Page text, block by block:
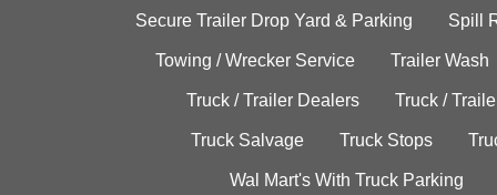
Secure Trailer Drop Yard & Parking Spill
Towing / Wrecker Service Trailer Wash
Truck / Trailer Dealers Truck /
Truck Salvage Truck Stops
Wal Mart's With Truck Parking